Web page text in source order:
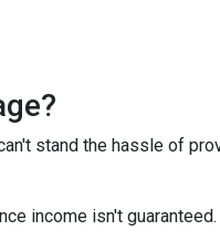
stand the hassle of
income isn't